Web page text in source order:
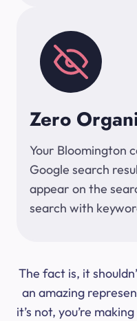
Zero
Your Bloomington
Google search
appear on the
search with
The fact is, it
an amazing
it’s not, you’re